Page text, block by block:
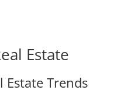
Estate
Estate Trends